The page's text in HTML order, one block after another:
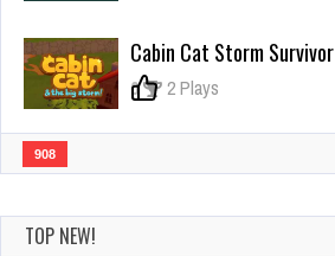
Cabin Cat Storm Survivor
0 2 Plays
908
TOP NEW!